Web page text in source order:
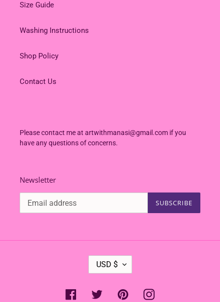
Size Guide
Washing Instructions
Shop Policy
Contact Us
Please contact me at artwithmanasi@gmail.com if you
have any questions of concerns.
Newsletter
SUBSCRIBE
C
R
E
USD $
Facebook Twitter PinterestInstagram